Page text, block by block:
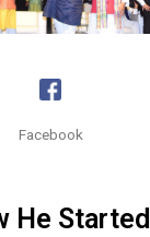
Facebook
He Started